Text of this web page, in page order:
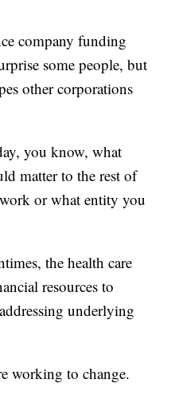
company funding
some people, but
other corporations
you know, what
matter to the rest of
or what entity you
the health care
resources to
underlying
working to change.